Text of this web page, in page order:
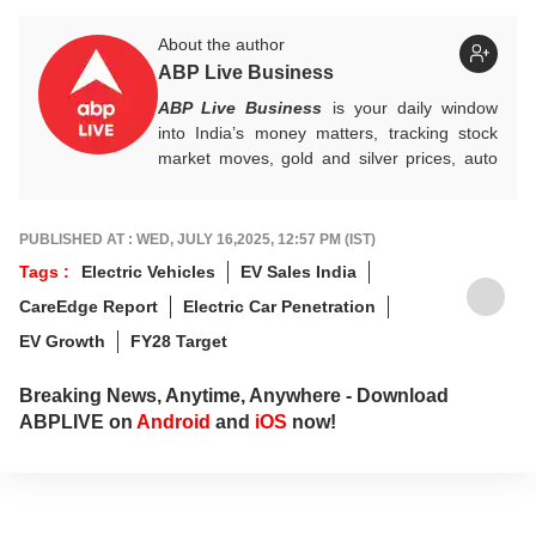
About the author
ABP Live Business
ABP Live Business is your daily window
into India’s money matters, tracking stock
market moves, gold and silver prices, auto
of cryptocurrency, with sharp, reliable
reporting that helps readers stay informed,
invested, and ahead of the curve.
PUBLISHED AT : WED, JULY 16,2025, 12:57 PM (IST)
Tags : Electric Vehicles
EV Sales India
CareEdge Report
Electric Car Penetration
EV Growth
FY28 Target
Breaking News, Anytime, Anywhere - Download
ABPLIVE on Android and iOS now!